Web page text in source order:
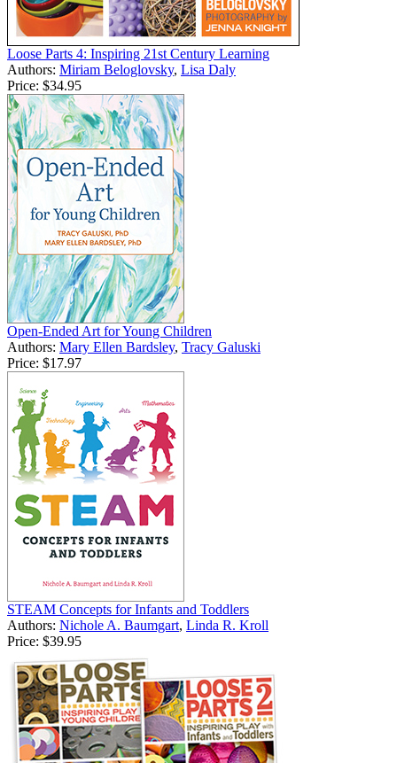
Loose Parts 4: Inspiring 21st Century Learning
Authors: Miriam Beloglovsky, Lisa Daly
Price: $34.95
Open-Ended Art for Young Children
Authors: Mary Ellen Bardsley, Tracy Galuski
Price: $17.97
STEAM Concepts for Infants and Toddlers
Authors: Nichole A. Baumgart, Linda R. Kroll
Price: $39.95